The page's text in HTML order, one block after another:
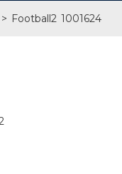
> Football2 1001624